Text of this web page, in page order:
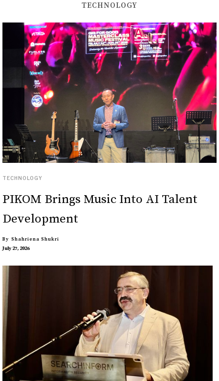
TECHNOLOGY
TECHNOLOGY
PIKOM Brings Music Into AI Talent
Development
By Shahriena Shukri
July 27, 2026